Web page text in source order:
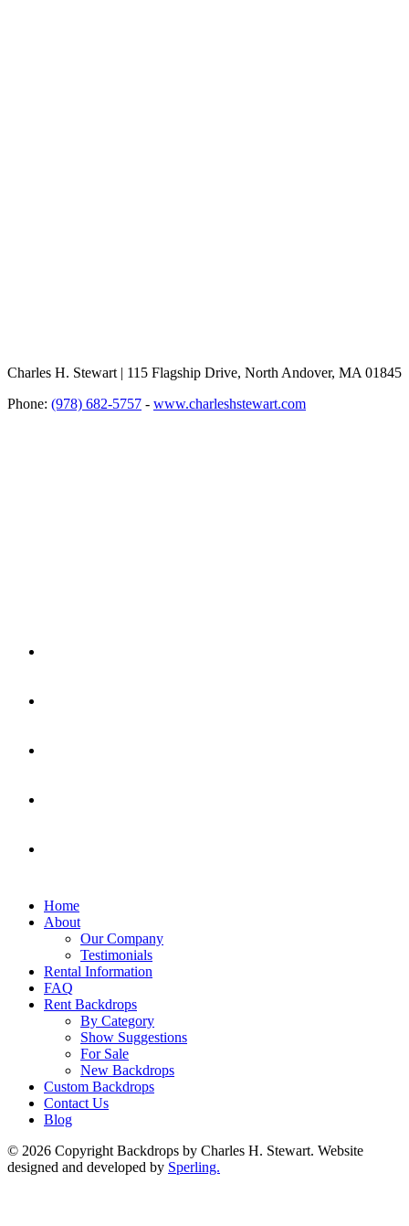
Charles H. Stewart | 115 Flagship Drive, North Andover, MA 01845
Phone: (978) 682-5757 - www.charleshstewart.com
Home
About
Our Company
Testimonials
Rental Information
FAQ
Rent Backdrops
By Category
Show Suggestions
For Sale
New Backdrops
Custom Backdrops
Contact Us
Blog
© 2026 Copyright Backdrops by Charles H. Stewart. Website
designed and developed by Sperling.